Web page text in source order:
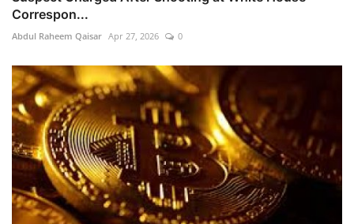
Correspon...
Abdul Raheem Qaisar Apr 27, 2026 0